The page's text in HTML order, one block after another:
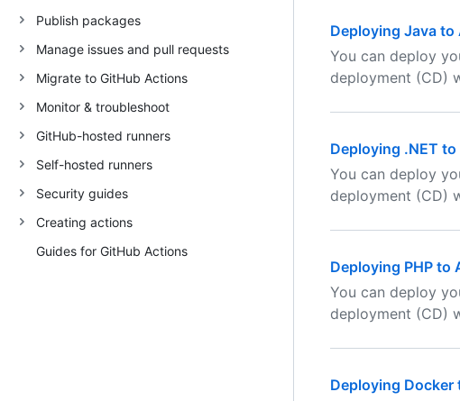
Publish packages
Manage issues and pull requests
Migrate to GitHub Actions
Monitor & troubleshoot
GitHub-hosted runners
Self-hosted runners
Security guides
Creating actions
Guides for GitHub Actions
Deploying Java to
You can deploy
deployment (CD)
Deploying .NET
You can deploy
deployment (CD)
Deploying PHP to
You can deploy
deployment (CD)
Deploying Docker